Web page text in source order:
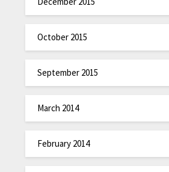
October 2015
September 2015
March 2014
February 2014